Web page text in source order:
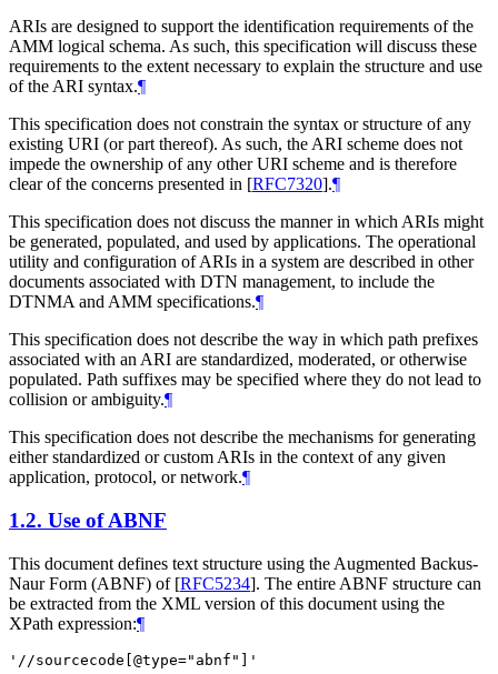
ARIs are designed to support the identification requirements of the
AMM logical schema. As such, this specification will discuss these
requirements to the extent necessary to explain the structure and use
of the ARI syntax.¶
This specification does not constrain the syntax or structure of any
existing URI (or part thereof). As such, the ARI scheme does not
impede the ownership of any other URI scheme and is therefore
clear of the concerns presented in [RFC7320].¶
This specification does not discuss the manner in which ARIs might
be generated, populated, and used by applications. The operational
utility and configuration of ARIs in a system are described in other
documents associated with DTN management, to include the
DTNMA and AMM specifications.¶
This specification does not describe the way in which path prefixes
associated with an ARI are standardized, moderated, or otherwise
populated. Path suffixes may be specified where they do not lead to
collision or ambiguity.¶
This specification does not describe the mechanisms for generating
either standardized or custom ARIs in the context of any given
application, protocol, or network.¶
1.2. Use of ABNF
This document defines text structure using the Augmented Backus-
Naur Form (ABNF) of [RFC5234]. The entire ABNF structure can
be extracted from the XML version of this document using the
XPath expression:¶
'//sourcecode[@type="abnf"]'